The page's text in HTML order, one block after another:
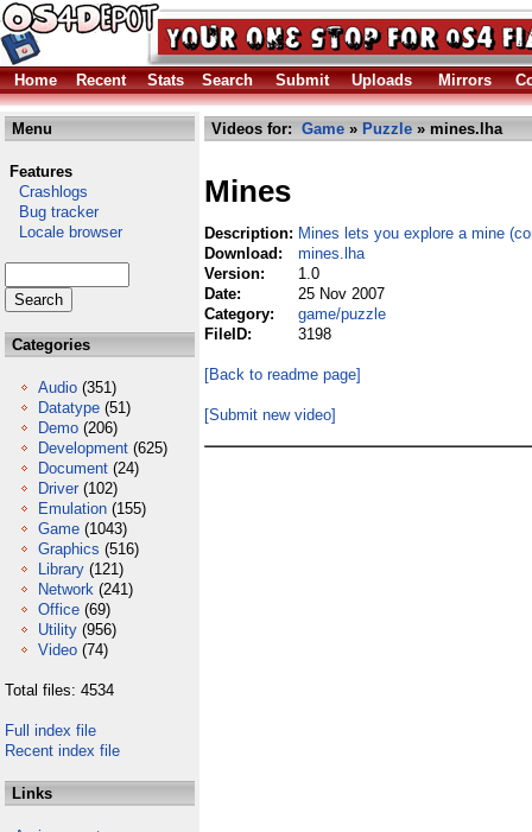
Home Recent Stats Search Submit Uploads Mirrors
Menu
Features
Crashlogs
Bug tracker
Locale browser
Categories
Audio (351)
Datatype (51)
Demo (206)
Development (625)
Document (24)
Driver (102)
Emulation (155)
Game (1043)
Graphics (516)
Library (121)
Network (241)
Office (69)
Utility (956)
Video (74)
Total files: 4534
Full index file
Recent index file
Links
Videos for: Game » Puzzle » mines.lha
Mines
Description: Mines lets you explore a mine
Download:
mines.lha
Version:
1.0
Date:
25 Nov 2007
Category:
game/puzzle
FileID:
3198
[Back to readme page]
[Submit new video]